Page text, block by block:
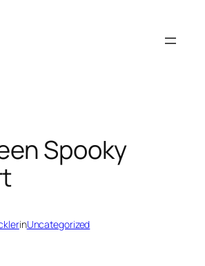
Spooky
inUncategorized